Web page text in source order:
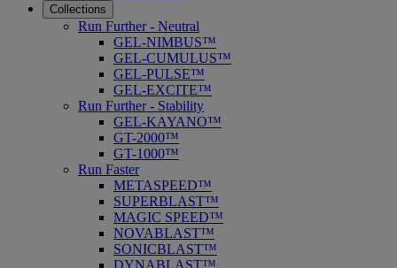
Collections
Run Further - Neutral
GEL-NIMBUS™
GEL-CUMULUS™
GEL-PULSE™
GEL-EXCITE™
Run Further - Stability
GEL-KAYANO™
GT-2000™
GT-1000™
Run Faster
METASPEED™
SUPERBLAST™
MAGIC SPEED™
NOVABLAST™
SONICBLAST™
DYNABLAST™